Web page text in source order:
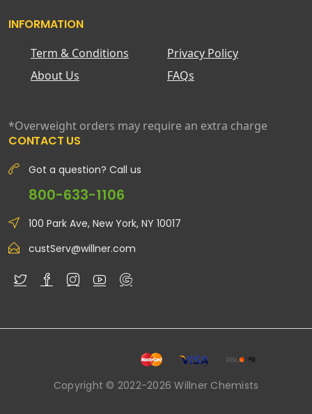
INFORMATION
Term & Conditions
Privacy Policy
About Us
FAQs
*Overweight orders may require an extra charge
CONTACT US
Got a question? Call us
800-633-1106
100 Park Ave, New York, NY 10017
custServ@willner.com
Copyright © 2022-2026 Willner Chemists